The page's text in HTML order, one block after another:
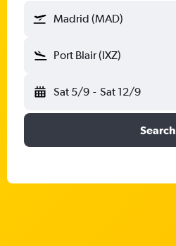
Madrid (MAD)
Port Blair (IXZ)
Sat 5/9 - Sat 12/9
Search